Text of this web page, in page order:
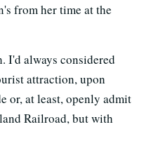
from her time at the
I'd always considered
attraction, upon
or, at least, openly admit
Railroad, but with